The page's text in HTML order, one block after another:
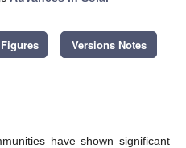
Versions Notes
have shown significant